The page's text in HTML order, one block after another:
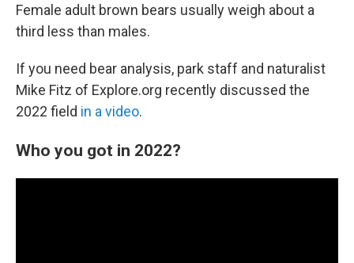
Female adult brown bears usually weigh about a
third less than males.
If you need bear analysis, park staff and naturalist
Mike Fitz of Explore.org recently discussed the
2022 field in a video.
Who you got in 2022?